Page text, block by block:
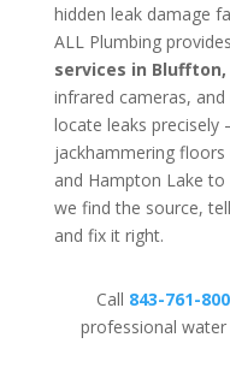
hidden leak damage
ALL Plumbing
services in Bluffton,
infrared cameras,
locate leaks
jackhammering floors
and Hampton Lake
we find the source,
and fix it right.
Call 843-761-
professional